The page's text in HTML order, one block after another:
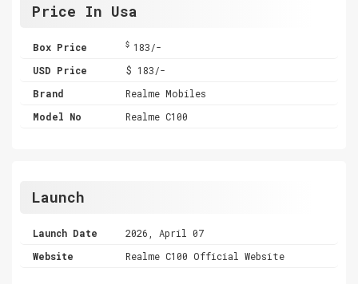
Price In Usa
Box Price $183/-
USD Price
$ 183/-
Brand
Realme Mobiles
Model No
Realme C100
Launch
Launch Date
2026, April 07
Website
Realme C100 Official Website